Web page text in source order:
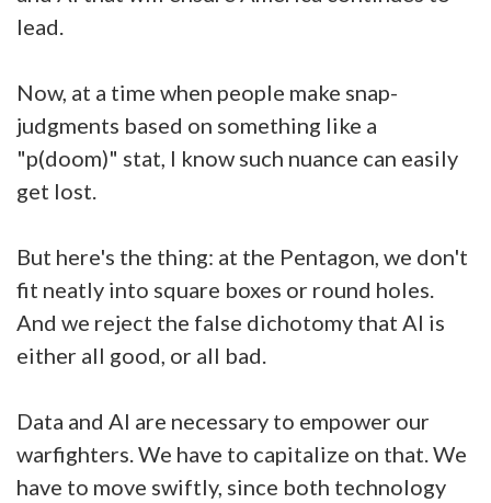
lead.
Now, at a time when people make snap-
judgments based on something like a
"p(doom)" stat, I know such nuance can easily
get lost.
But here's the thing: at the Pentagon, we don't
fit neatly into square boxes or round holes.
And we reject the false dichotomy that AI is
either all good, or all bad.
Data and AI are necessary to empower our
warfighters. We have to capitalize on that. We
have to move swiftly, since both technology